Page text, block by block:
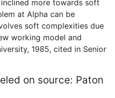
more towards soft
at Alpha can be
soft complexities due
working model and
1985, cited in Senior
on source: Paton